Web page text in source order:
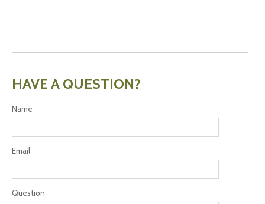
HAVE A QUESTION?
Name
Email
Question